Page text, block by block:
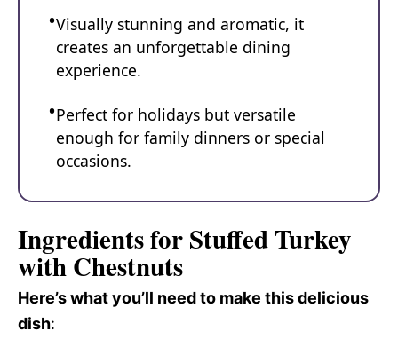
Visually stunning and aromatic, it
creates an unforgettable dining
experience.
Perfect for holidays but versatile
enough for family dinners or special
occasions.
Ingredients for Stuffed Turkey
with Chestnuts
Here’s what you’ll need to make this delicious
dish: